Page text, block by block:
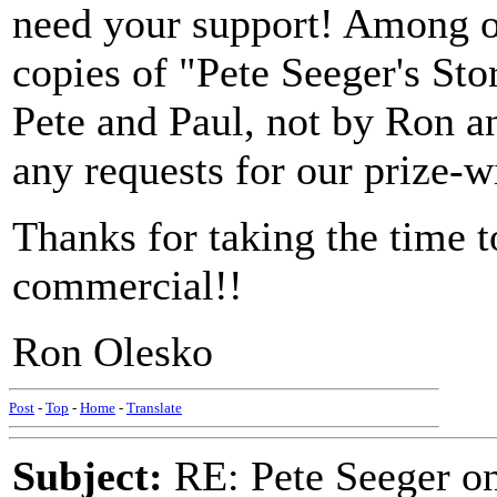
need your support! Among
copies of "Pete Seeger's
Pete and Paul, not by Ron
any requests for our prize-
Thanks for taking the time
commercial!!
Ron Olesko
Post - Top - Home - Translate
Subject: RE: Pete Seeger